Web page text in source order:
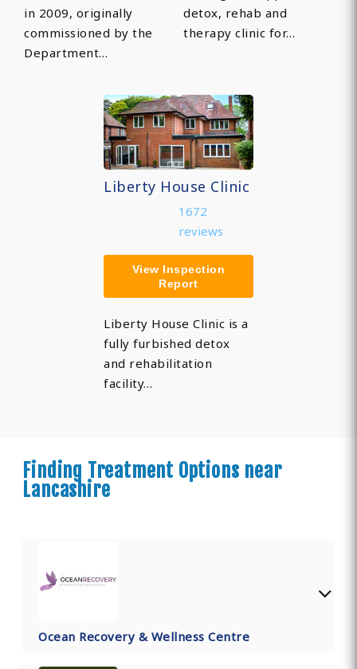
in 2009, originally
commissioned by the
Department…
detox, rehab and
therapy clinic for…
Liberty House Clinic
1672
reviews
View Inspection
Report
Liberty House Clinic is a
fully furbished detox
and rehabilitation
facility…
Finding Treatment Options near
Lancashire
Ocean Recovery & Wellness Centre